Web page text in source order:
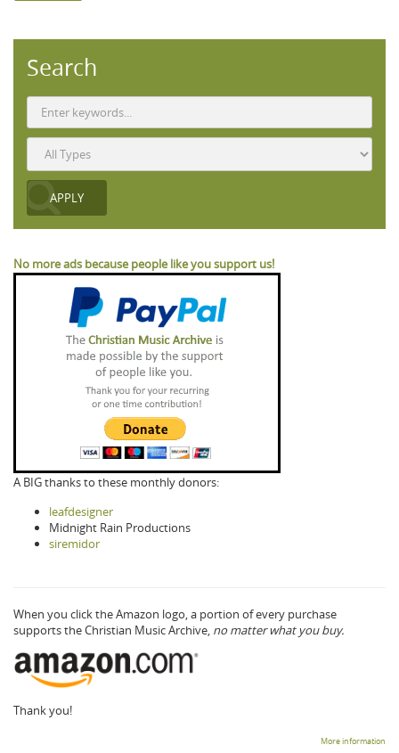
Search
No more ads because people like you support us!
A BIG thanks to these monthly donors:
leafdesigner
Midnight Rain Productions
siremidor
When you click the Amazon logo, a portion of every purchase
supports the Christian Music Archive, no matter what you buy.
Thank you!
More information